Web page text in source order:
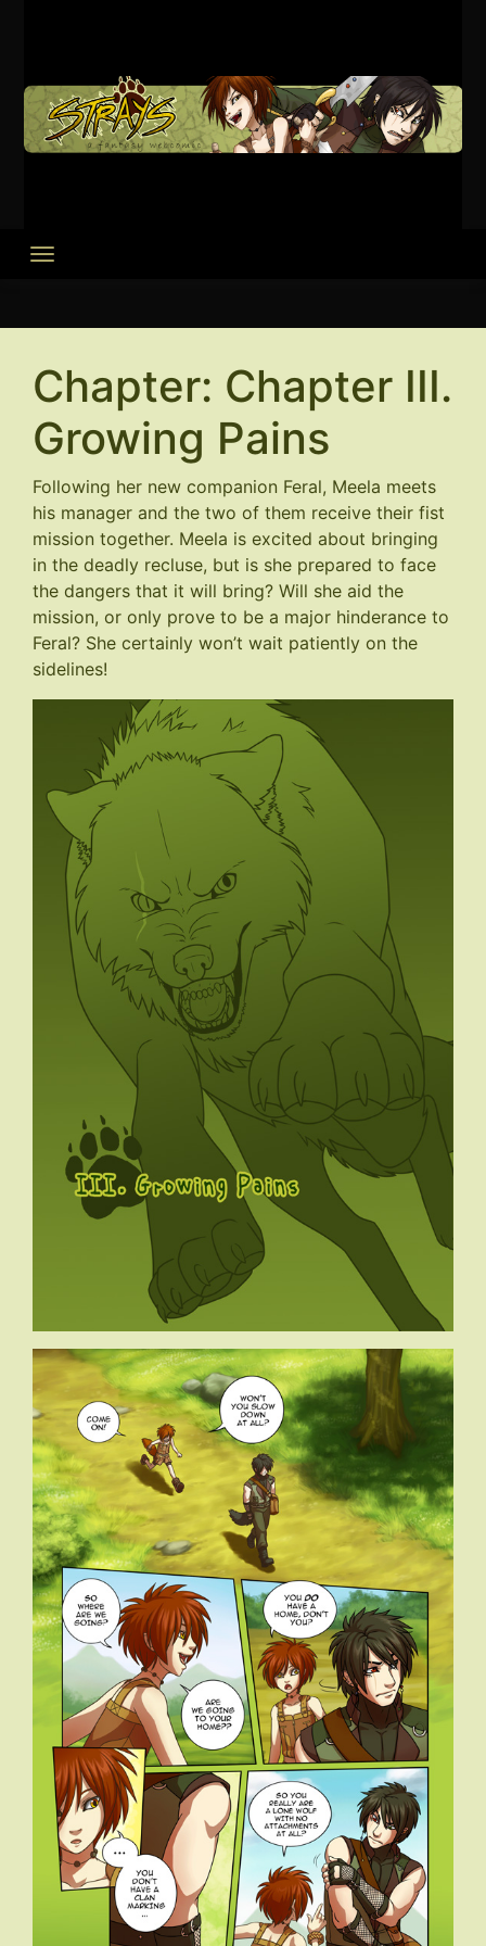
Chapter: Chapter III.
Growing Pains
Following her new companion Feral, Meela meets
his manager and the two of them receive their fist
mission together. Meela is excited about bringing
in the deadly recluse, but is she prepared to face
the dangers that it will bring? Will she aid the
mission, or only prove to be a major hinderance to
Feral? She certainly won’t wait patiently on the
sidelines!